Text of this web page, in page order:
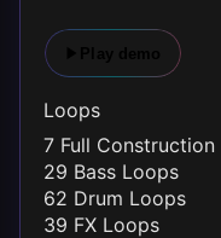
Loops
7 Full
29 Bass Loops
62 Drum Loops
39 FX Loops